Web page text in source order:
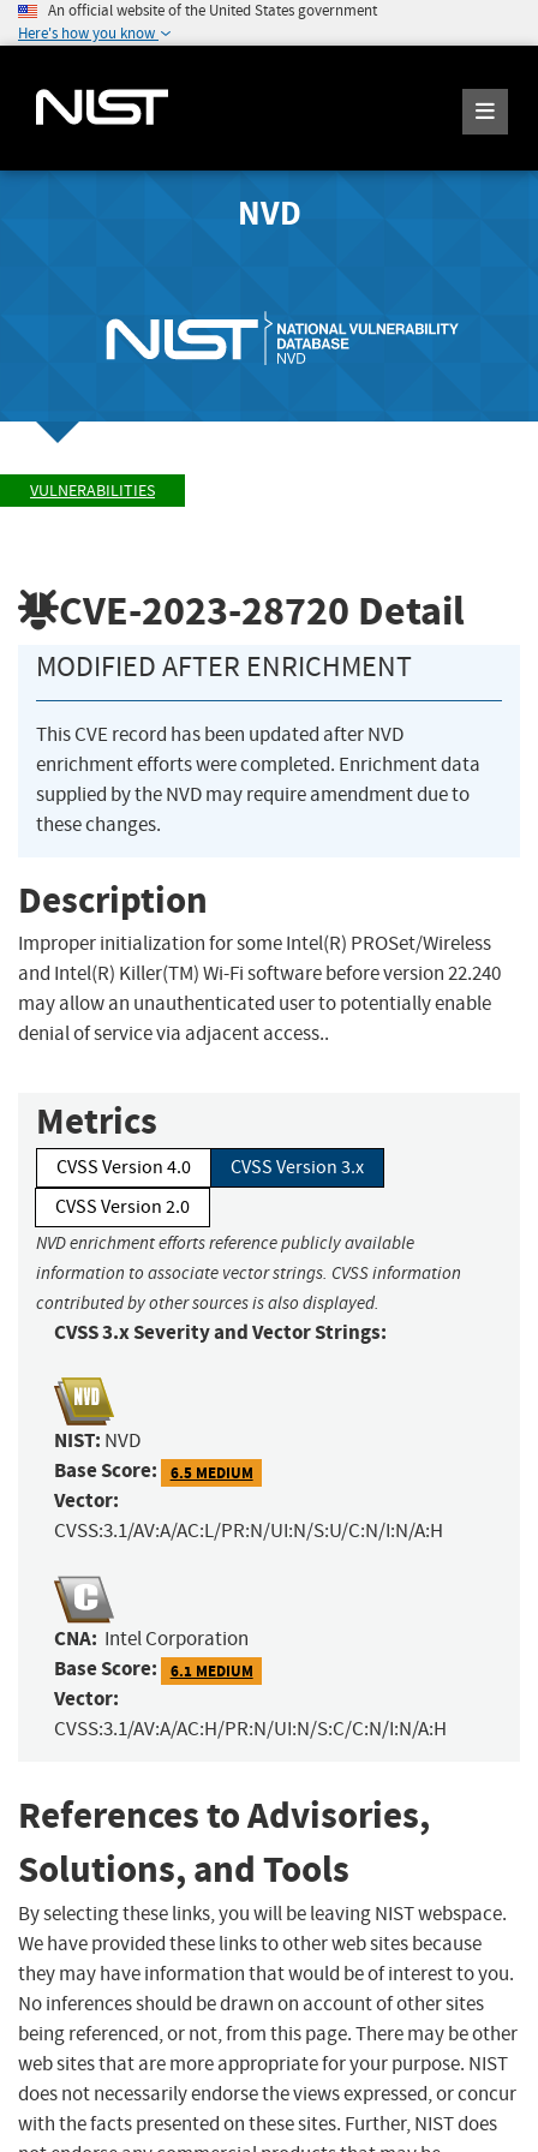
An official website of the United States government
Here's how you know
NVD
VULNERABILITIES
CVE-2023-28720 Detail
MODIFIED AFTER ENRICHMENT
This CVE record has been updated after NVD
enrichment efforts were completed. Enrichment data
supplied by the NVD may require amendment due to
these changes.
Description
Improper initialization for some Intel(R) PROSet/Wireless
and Intel(R) Killer(TM) Wi-Fi software before version 22.240
may allow an unauthenticated user to potentially enable
denial of service via adjacent access..
Metrics
CVSS Version 4.0
CVSS Version 3.x
CVSS Version 2.0
NVD enrichment efforts reference publicly available
information to associate vector strings. CVSS information
contributed by other sources is also displayed.
CVSS 3.x Severity and Vector Strings:
NIST: NVD
Base Score: 6.5 MEDIUM
Vector:
CVSS:3.1/AV:A/AC:L/PR:N/UI:N/S:U/C:N/I:N/A:H
CNA: Intel Corporation
Base Score: 6.1 MEDIUM
Vector:
CVSS:3.1/AV:A/AC:H/PR:N/UI:N/S:C/C:N/I:N/A:H
References to Advisories,
Solutions, and Tools
By selecting these links, you will be leaving NIST webspace.
We have provided these links to other web sites because
they may have information that would be of interest to you.
No inferences should be drawn on account of other sites
being referenced, or not, from this page. There may be other
web sites that are more appropriate for your purpose. NIST
does not necessarily endorse the views expressed, or concur
with the facts presented on these sites. Further, NIST does